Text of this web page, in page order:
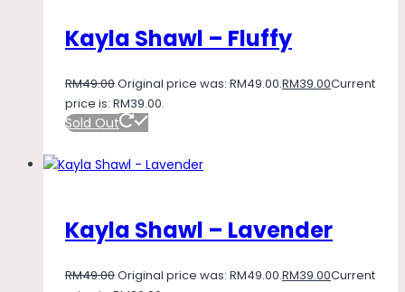
Kayla Shawl – Fluffy
RM49.00Original price was: RM49.00.RM39.00Current
price is: RM39.00.
Sold Out
Kayla Shawl – Lavender
RM49.00Original price was: RM49.00.RM39.00Current